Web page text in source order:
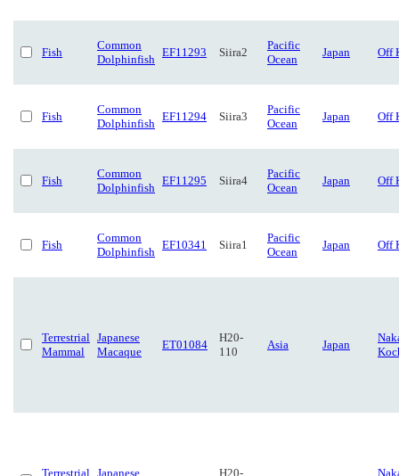
Fish
Common
Dolphinfish
EF11293 Siira2
Pacific
Ocean
Japan Off
Fish
Common
Dolphinfish
EF11294 Siira3
Pacific
Ocean
Japan Off
Fish
Common
Dolphinfish
EF11295 Siira4
Pacific
Ocean
Japan Off
Fish
Common
Dolphinfish
EF10341 Siira1
Pacific
Ocean
Japan Off
Terrestrial
Mammal
Japanese
Macaque
ET01084
H20-
110
Asia Japan
Terrestrial Japanese H20-